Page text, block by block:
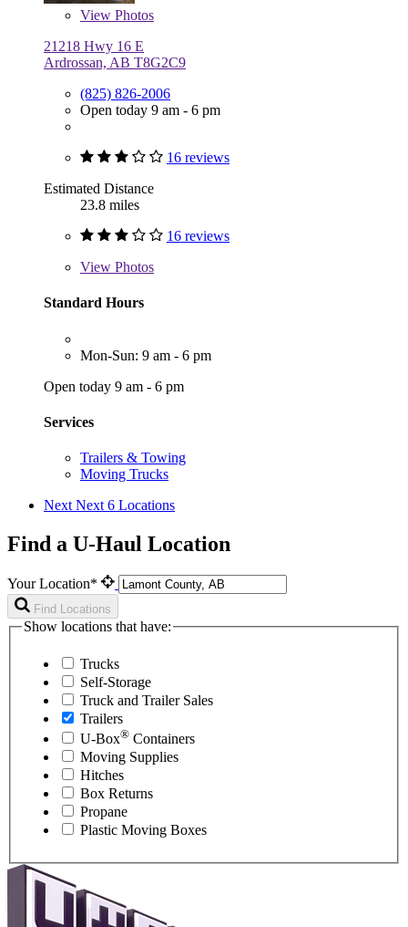
View Photos
21218 Hwy 16 E
Ardrossan, AB T8G2C9
(825) 826-2006
Open today 9 am - 6 pm
16 reviews
Estimated Distance
23.8 miles
16 reviews
View Photos
Standard Hours
Mon-Sun: 9 am - 6 pm
Open today 9 am - 6 pm
Services
Trailers & Towing
Moving Trucks
Next Next 6 Locations
Find a U-Haul Location
Your Location*
Find Locations
Show locations that have:
Trucks
Self-Storage
Truck and Trailer Sales
Trailers
U-Box® Containers
Moving Supplies
Hitches
Box Returns
Propane
Plastic Moving Boxes